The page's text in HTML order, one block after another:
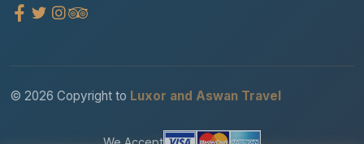
© 2026 Copyright to Luxor and Aswan Travel